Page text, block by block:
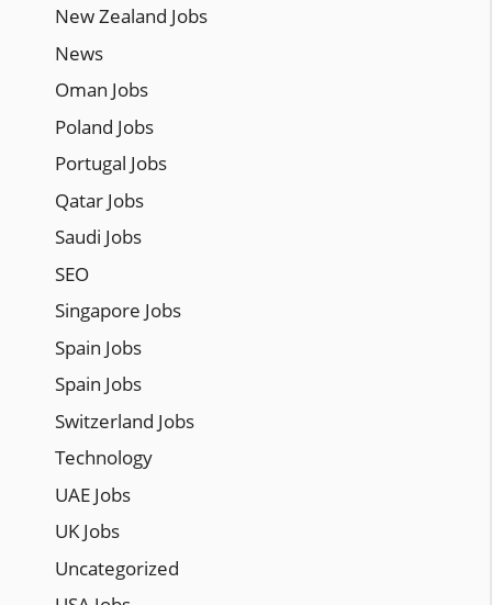
New Zealand Jobs
News
Oman Jobs
Poland Jobs
Portugal Jobs
Qatar Jobs
Saudi Jobs
SEO
Singapore Jobs
Spain Jobs
Spain Jobs
Switzerland Jobs
Technology
UAE Jobs
UK Jobs
Uncategorized